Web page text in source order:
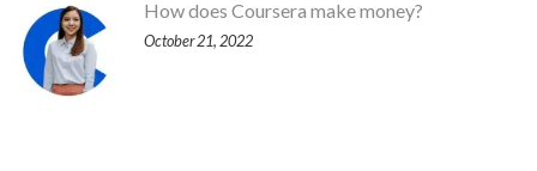
How does Coursera make money?
October 21, 2022